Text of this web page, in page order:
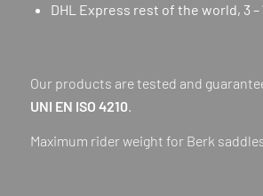
DHL Express rest of the world, 3 –
Our products are tested and
UNI EN ISO 4210.
Maximum rider weight for Berk